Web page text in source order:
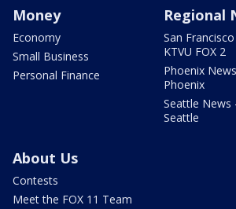
Money
Economy
Small Business
Personal Finance
Regional
San
KTVU FOX 2
Phoenix
Phoenix
Seattle News
Seattle
About Us
Contests
Meet the FOX 11 Team